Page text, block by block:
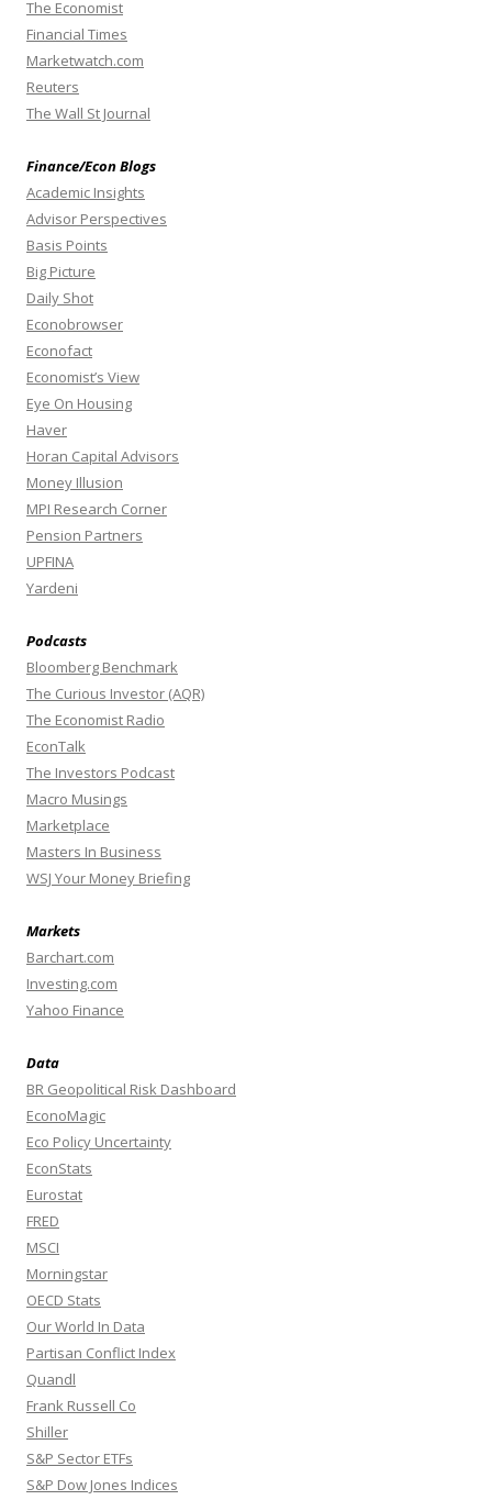
The Economist
Financial Times
Marketwatch.com
Reuters
The Wall St Journal
Finance/Econ Blogs
Academic Insights
Advisor Perspectives
Basis Points
Big Picture
Daily Shot
Econobrowser
Econofact
Economist’s View
Eye On Housing
Haver
Horan Capital Advisors
Money Illusion
MPI Research Corner
Pension Partners
UPFINA
Yardeni
Podcasts
Bloomberg Benchmark
The Curious Investor (AQR)
The Economist Radio
EconTalk
The Investors Podcast
Macro Musings
Marketplace
Masters In Business
WSJ Your Money Briefing
Markets
Barchart.com
Investing.com
Yahoo Finance
Data
BR Geopolitical Risk Dashboard
EconoMagic
Eco Policy Uncertainty
EconStats
Eurostat
FRED
MSCI
Morningstar
OECD Stats
Our World In Data
Partisan Conflict Index
Quandl
Frank Russell Co
Shiller
S&P Sector ETFs
S&P Dow Jones Indices